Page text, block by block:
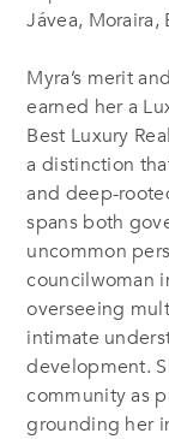
Jávea, Moraira,
Myra’s merit
earned her a
Best Luxury
a distinction
and deep-
spans both
uncommon
councilwoman
overseeing
intimate
development.
community as
grounding her